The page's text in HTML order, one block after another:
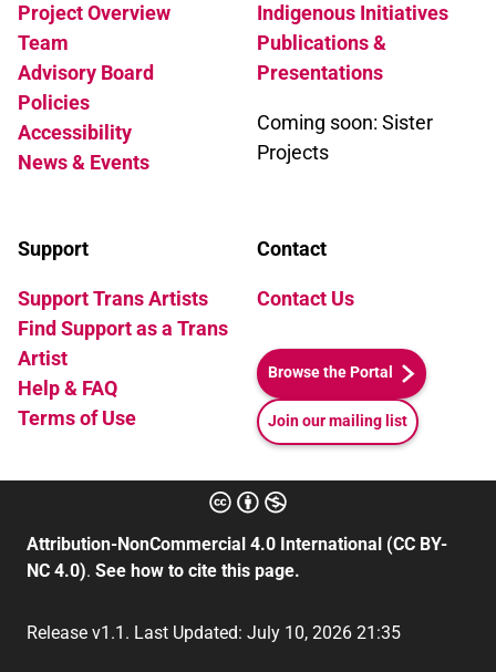
Project Overview
Team
Advisory Board
Policies
Accessibility
News & Events
Indigenous Initiatives
Publications &
Presentations
Coming soon: Sister
Projects
Support
Support Trans Artists
Find Support as a Trans
Artist
Help & FAQ
Terms of Use
Contact
Contact Us
Browse the Portal
Join our mailing list
Attribution-NonCommercial 4.0 International (CC BY-
NC 4.0). See how to cite this page.
Release v1.1. Last Updated: July 10, 2026 21:35